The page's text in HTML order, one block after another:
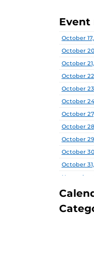
Date
October
October
October
October
October
October
October
October
October
October
October
November
November
November